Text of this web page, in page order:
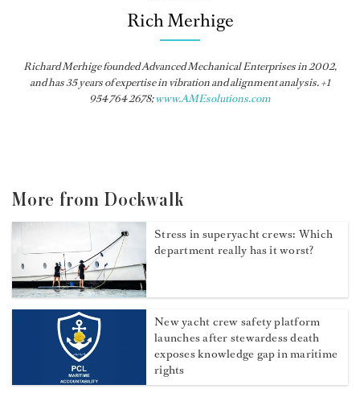
Rich Merhige
Richard Merhige founded Advanced Mechanical Enterprises in 2002,
and has 35 years of expertise in vibration and alignment analysis. +1
954 764 2678;www.AMEsolutions.com
More from Dockwalk
Stress in superyacht crews: Which
department really has it worst?
New yacht crew safety platform
launches after stewardess death
exposes knowledge gap in maritime
rights